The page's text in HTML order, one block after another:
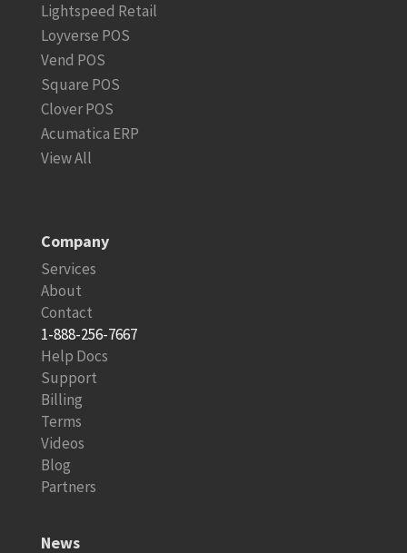
Lightspeed Retail
Loyverse POS
Vend POS
Square POS
Clover POS
Acumatica ERP
View All
Company
Services
About
Contact
1-888-256-7667
Help Docs
Support
Billing
Terms
Videos
Blog
Partners
News